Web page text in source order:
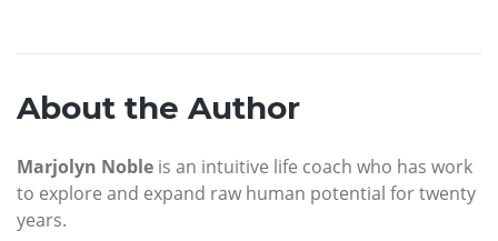
About the Author
Marjolyn Noble is an intuitive life coach who has work
to explore and expand raw human potential for twenty
years.